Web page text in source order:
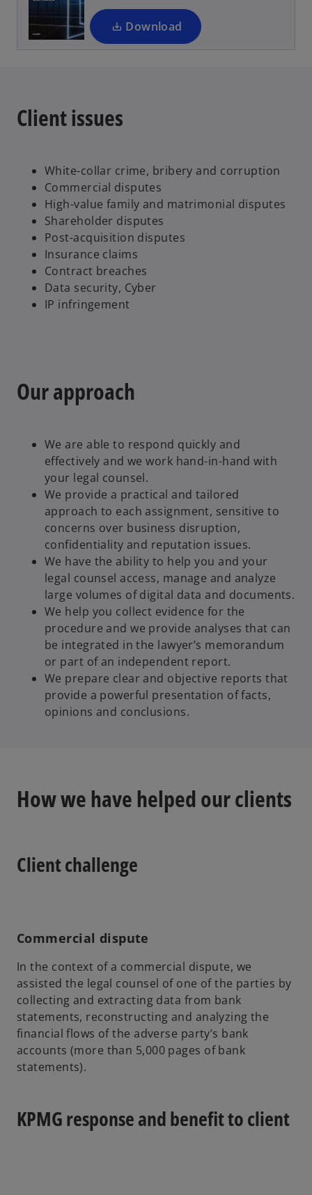
Download
n
a
n
Client issues
White-collar crime, bribery and corruption
Commercial disputes
High-value family and matrimonial disputes
Shareholder disputes
Post-acquisition disputes
Insurance claims
Contract breaches
Data security, Cyber
IP infringement
Our approach
We are able to respond quickly and
effectively and we work hand-in-hand with
your legal counsel.
We provide a practical and tailored
approach to each assignment, sensitive to
concerns over business disruption,
confidentiality and reputation issues.
We have the ability to help you and your
legal counsel access, manage and analyze
large volumes of digital data and documents.
We help you collect evidence for the
procedure and we provide analyses that can
be integrated in the lawyer’s memorandum
or part of an independent report.
We prepare clear and objective reports that
provide a powerful presentation of facts,
opinions and conclusions.
How we have helped our clients
Client challenge
Commercial dispute
In the context of a commercial dispute, we
assisted the legal counsel of one of the parties by
collecting and extracting data from bank
statements, reconstructing and analyzing the
financial flows of the adverse party’s bank
accounts (more than 5,000 pages of bank
statements).
KPMG response and benefit to client